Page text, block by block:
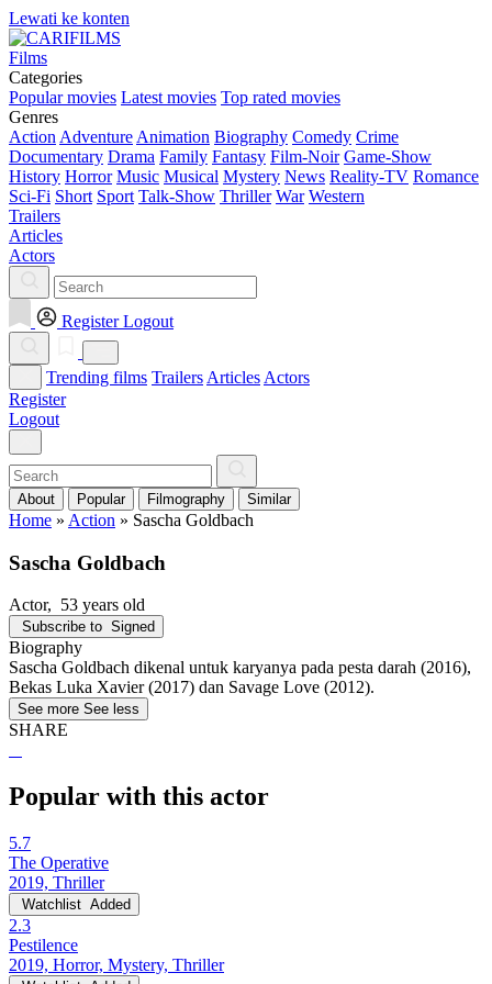
Lewati ke konten
Films
Categories
Popular movies Latest movies Top rated movies
Genres
Action Adventure Animation Biography Comedy Crime
Documentary Drama Family Fantasy Film-Noir Game-Show
History Horror Music Musical Mystery News Reality-TV Romance
Sci-Fi Short Sport Talk-Show Thriller War Western
Trailers
Articles
Actors
Register Logout
Trending films Trailers Articles Actors
Register
Logout
About Popular Filmography Similar
Home » Action » Sascha Goldbach
Sascha Goldbach
Actor, 53 years old
Subscribe to Signed
Biography
Sascha Goldbach dikenal untuk karyanya pada pesta darah (2016),
Bekas Luka Xavier (2017) dan Savage Love (2012).
See more See less
SHARE
Popular with this actor
5.7
The Operative
2019, Thriller
Watchlist Added
2.3
Pestilence
2019, Horror, Mystery, Thriller